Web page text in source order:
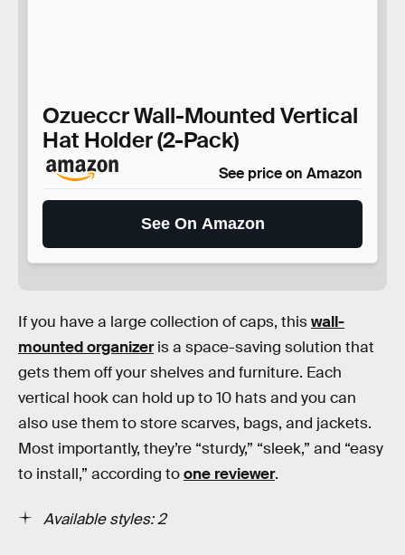
Ozueccr Wall-Mounted Vertical
Hat Holder (2-Pack)
See price on Amazon
See On Amazon
If you have a large collection of caps, thiswall-
mounted organizeris a space-saving solution that
gets them off your shelves and furniture. Each
vertical hook can hold up to 10 hats and you can
also use them to store scarves, bags, and jackets.
Most importantly, they’re “sturdy,” “sleek,” and “easy
to install,” according toone reviewer.
Available styles: 2